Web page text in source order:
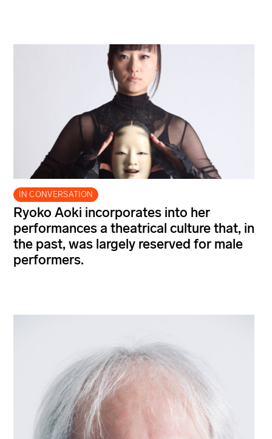
IN CONVERSATION
Ryoko Aoki incorporates into her
performances a theatrical culture that, in
the past, was largely reserved for male
performers.